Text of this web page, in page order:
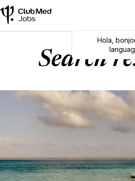
Hola
Search